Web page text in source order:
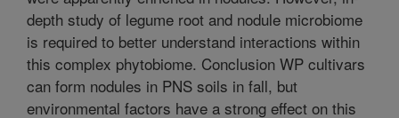
depth study of legume root and nodule microbiome
is required to better understand interactions within
this complex phytobiome. Conclusion WP cultivars
can form nodules in PNS soils in fall, but
environmental factors have a strong effect on this